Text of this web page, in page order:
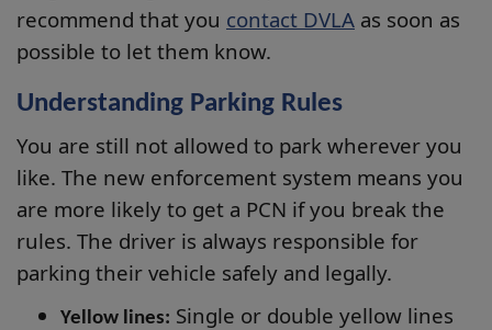
recommend that you contact DVLA as soon as
possible to let them know.
Understanding Parking Rules
You are still not allowed to park wherever you
like. The new enforcement system means you
are more likely to get a PCN if you break the
rules. The driver is always responsible for
parking their vehicle safely and legally.
Yellow lines: Single or double yellow lines